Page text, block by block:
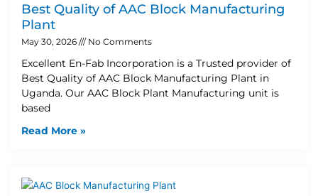
Best Quality of AAC Block Manufacturing
Plant
May 30, 2026 No Comments
Excellent En-Fab Incorporation is a Trusted provider of
Best Quality of AAC Block Manufacturing Plant in
Uganda. Our AAC Block Plant Manufacturing unit is
based
Read More »